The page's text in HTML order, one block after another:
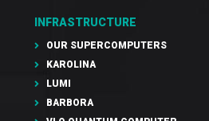
INFRASTRUCTURE
OUR SUPERCOMPUTERS
KAROLINA
LUMI
BARBORA